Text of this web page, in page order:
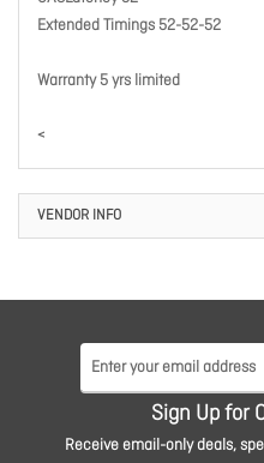
Extended Timings 52-52-52
Warranty 5 yrs limited
<
VENDOR INFO
Sign Up for
Receive email-only deals,